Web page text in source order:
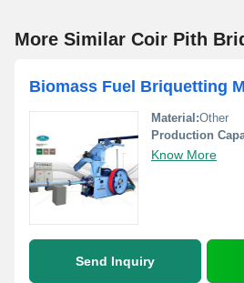
More Similar Coir Pith
Biomass Fuel Briquetting
Material:Other
Production
Know More
Send Inquiry